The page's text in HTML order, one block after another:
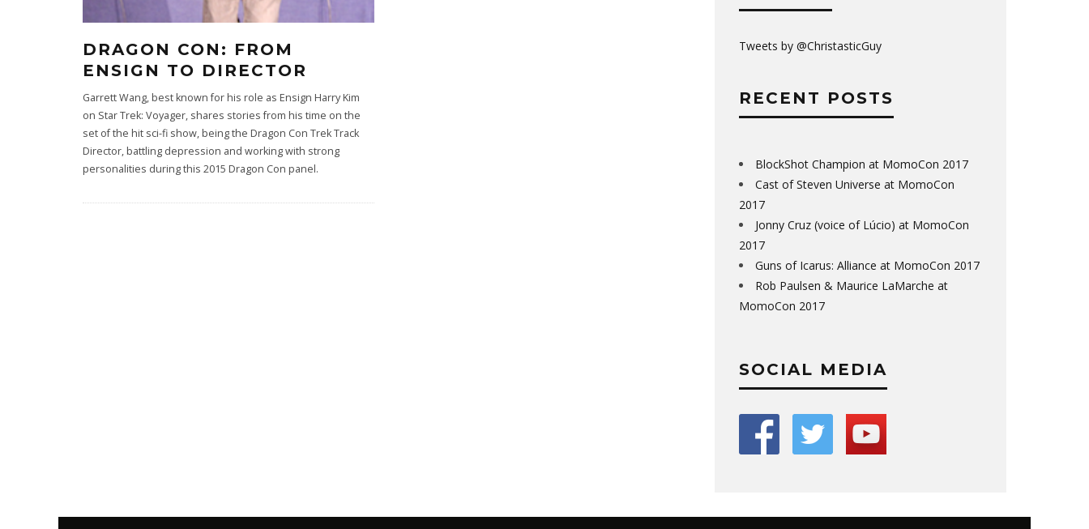
DRAGON CON: FROM
ENSIGN TO DIRECTOR
Garrett Wang, best known for his role as Ensign Harry Kim
on Star Trek: Voyager, shares stories from his time on the
set of the hit sci-fi show, being the Dragon Con Trek Track
Director, battling depression and working with strong
personalities during this 2015 Dragon Con panel.
Tweets by @ChristasticGuy
RECENT POSTS
BlockShot Champion at MomoCon 2017
Cast of Steven Universe at MomoCon
2017
Jonny Cruz (voice of Lúcio) at MomoCon
2017
Guns of Icarus: Alliance at MomoCon 2017
Rob Paulsen & Maurice LaMarche at
MomoCon 2017
SOCIAL MEDIA